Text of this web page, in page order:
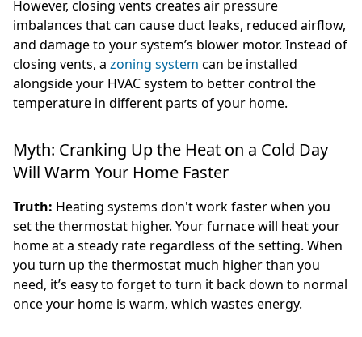
However, closing vents creates air pressure
imbalances that can cause duct leaks, reduced airflow,
and damage to your system’s blower motor. Instead of
closing vents, a zoning system can be installed
alongside your HVAC system to better control the
temperature in different parts of your home.
Myth: Cranking Up the Heat on a Cold Day
Will Warm Your Home Faster
Truth: Heating systems don't work faster when you
set the thermostat higher. Your furnace will heat your
home at a steady rate regardless of the setting. When
you turn up the thermostat much higher than you
need, it’s easy to forget to turn it back down to normal
once your home is warm, which wastes energy.